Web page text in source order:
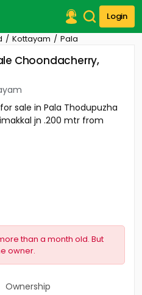
Login
Kottayam Pala
Choondacherry,
sale in Pala Thodupuzha
jn .200 mtr from
than a month old. But
owner.
Ownership